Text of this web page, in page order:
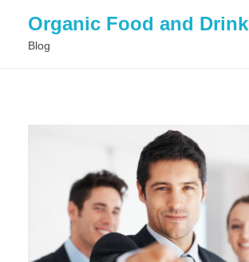
Organic Food and Drink
Blog